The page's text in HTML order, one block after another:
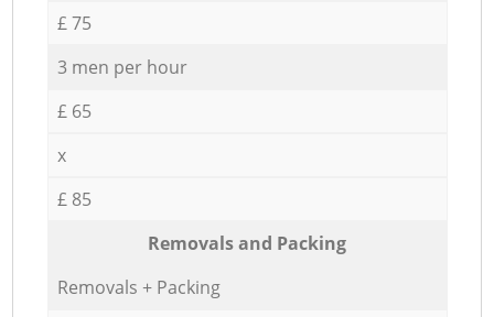
£ 75
3 men per hour
£ 65
x
£ 85
Removals and Packing
Removals + Packing